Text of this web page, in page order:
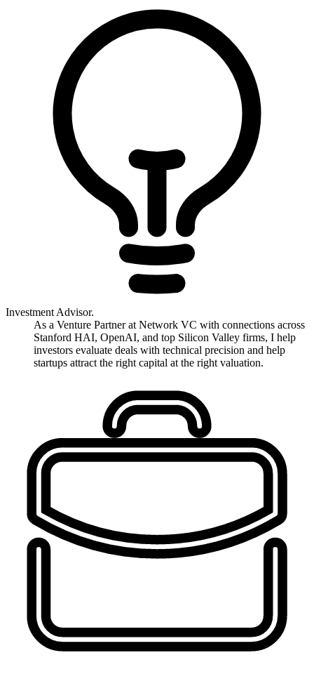
Investment Advisor.
As a Venture Partner at Network VC with connections across
Stanford HAI, OpenAI, and top Silicon Valley firms, I help
investors evaluate deals with technical precision and help
startups attract the right capital at the right valuation.